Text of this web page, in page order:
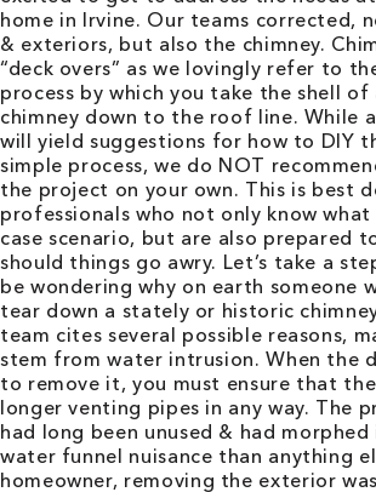
home in Irvine. Our teams corrected,
& exteriors, but also the chimney.
“deck overs” as we lovingly refer to
process by which you take the shell of
chimney down to the roof line. While
will yield suggestions for how to DIY
simple process, we do NOT
the project on your own. This is best
professionals who not only know
case scenario, but are also prepared
should things go awry. Let’s take a
be wondering why on earth someone
tear down a stately or historic
team cites several possible reasons,
stem from water intrusion. When the
to remove it, you must ensure that the
longer venting pipes in any way. The
had long been unused & had
water funnel nuisance than anything
homeowner, removing the exterior